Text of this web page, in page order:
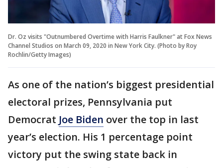
Dr. Oz visits "Outnumbered Overtime with Harris Faulkner" at Fox News
Channel Studios on March 09, 2020 in New York City. (Photo by Roy
Rochlin/Getty Images)
As one of the nation’s biggest presidential
electoral prizes, Pennsylvania put
Democrat Joe Biden over the top in last
year’s election. His 1 percentage point
victory put the swing state back in